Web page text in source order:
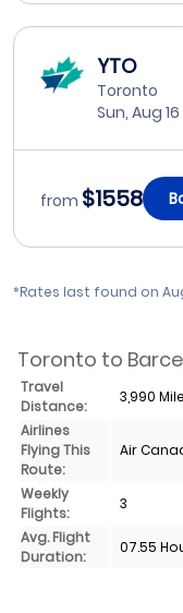
YTO
Toronto
Sun, Aug 16
from $1558
*Rates last found on
Toronto to
Travel
Distance:
3,990
Airlines
Flying This
Route:
Air
Weekly
Flights:
3
Avg. Flight
Duration:
07.55